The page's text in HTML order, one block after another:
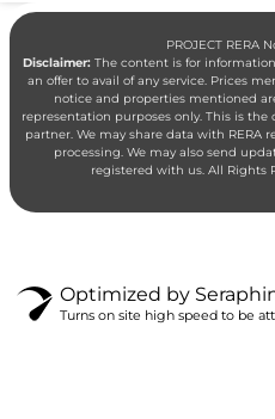
PROJECT RERA
Disclaimer:The content is for
an offer to avail of any service. Prices
notice and properties mentioned
representation purposes only. This is
partner. We may share data with RERA
processing. We may also send
registered with us. All Rights
Optimized by
Turns on site high speed to be